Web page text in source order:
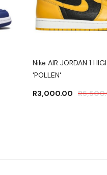
Nike AIR JORDAN 1
'POLLEN'
R
R3,000.00